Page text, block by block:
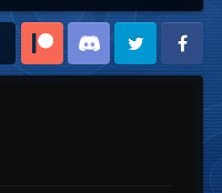
Patreon Discord Twitter Facebook